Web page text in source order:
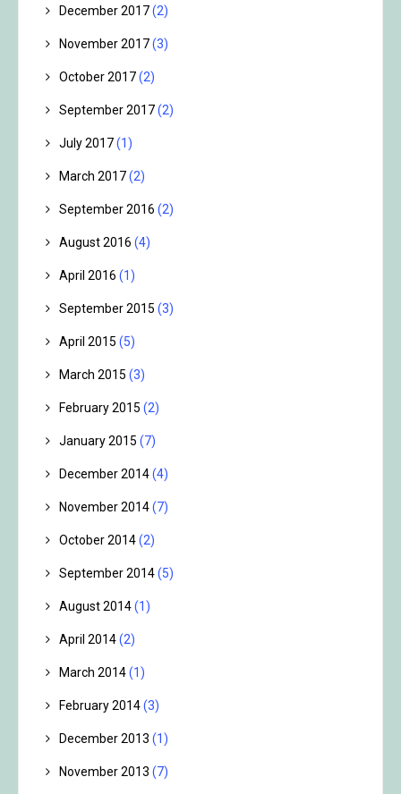
December 2017(2)
November 2017(3)
October 2017(2)
September 2017(2)
July 2017(1)
March 2017(2)
September 2016 (2)
August 2016 (4)
April 2016 (1)
September 2015 (3)
April 2015 (5)
March 2015 (3)
February 2015 (2)
January 2015 (7)
December 2014(4)
November 2014(7)
October 2014(2)
September 2014(5)
August 2014(1)
April 2014(2)
March 2014(1)
February 2014(3)
December 2013 (1)
November 2013 (7)